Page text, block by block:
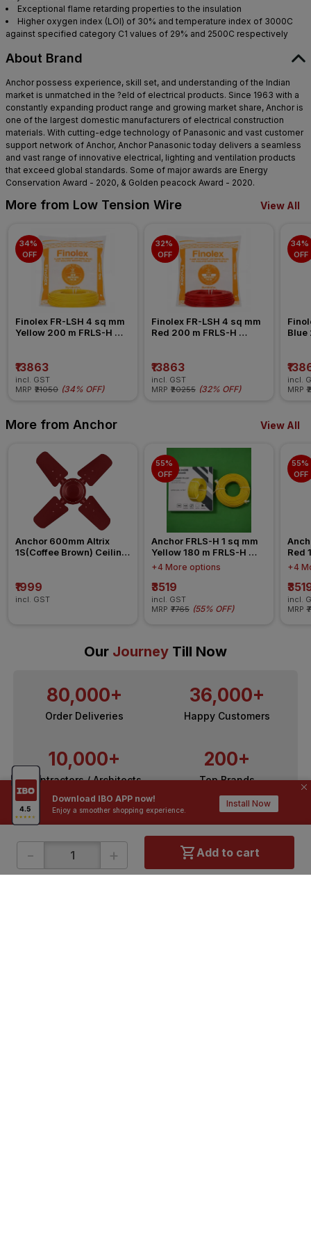
Download IBO APP now!
Enjoy a smoother shopping experience.
Install Now
- + Add to cart
Exceptional flame retarding properties to the insulation
Higher oxygen index (LOI) of 30% and temperature index of 3000C
against specified category C1 values of 29% and 2500C respectively
About Brand
Anchor possess experience, skill set, and understanding of the Indian
market is unmatched in the ?eld of electrical products. Since 1963 with a
constantly expanding product range and growing market share, Anchor is
one of the largest domestic manufacturers of electrical construction
materials. With cutting-edge technology of Panasonic and vast customer
support network of Anchor, Anchor Panasonic today delivers a seamless
and vast range of innovative electrical, lighting and ventilation products
that exceed global standards. Some of major awards are Energy
Conservation Award - 2020, & Golden peacock Award - 2020.
More from Low Tension Wire View All
34%
OFF
Finolex FR-LSH 4 sq mm
Yellow 200 m FRLS-H
₹13863
incl. GST
MRP ₹21050 (34% OFF)
32%
OFF
Finolex FR-LSH 4 sq mm
Red 200 m FRLS-H
₹13863
incl. GST
MRP ₹20255 (32% OFF)
34%
OFF
Blue
incl.
MRP
More from Anchor View All
Anchor 600mm Altrix
1S(Coffee Brown) Ceiling
₹1999
incl. GST
55%
OFF
Anchor FRLS-H 1 sq mm
Yellow 180 m FRLS-H
Insulated Wire
+4 More options
₹3519
incl. GST
MRP ₹7765 (55% OFF)
55%
OFF
Red
+4
incl.
MRP
Our Journey Till Now
80,000+
Order Deliveries
36,000+
Happy Customers
10,000+
Contractors / Architects
200+
Top Brands
ONLINE SHOPPING